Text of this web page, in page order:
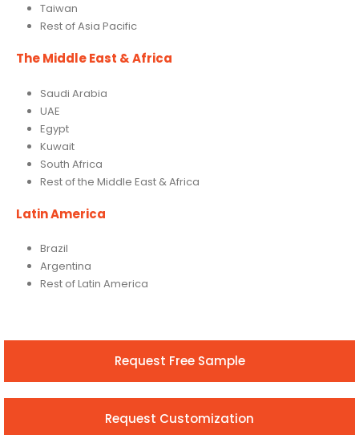
Taiwan
Rest of Asia Pacific
The Middle East & Africa
Saudi Arabia
UAE
Egypt
Kuwait
South Africa
Rest of the Middle East & Africa
Latin America
Brazil
Argentina
Rest of Latin America
Request Free Sample
Request Customization